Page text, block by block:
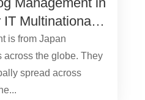
Multinational
study
is from Japan
across the globe. They
spread across